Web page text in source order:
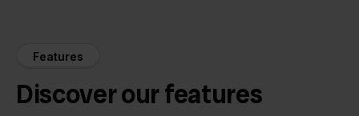
Features
Discover our features